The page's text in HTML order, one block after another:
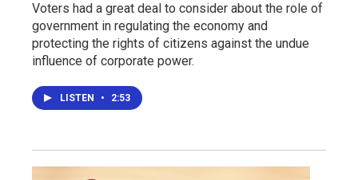
Voters had a great deal to consider about the role of
government in regulating the economy and
protecting the rights of citizens against the undue
influence of corporate power.
LISTEN • 2:53